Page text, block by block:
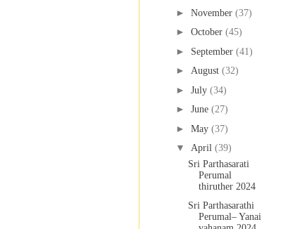
► November (37)
► October (45)
► September (41)
► August (32)
► July (34)
► June (27)
► May (37)
▼ April (39)
Sri Parthasarati
Perumal
thiruther 2024
Sri Parthasarathi
Perumal– Yanai